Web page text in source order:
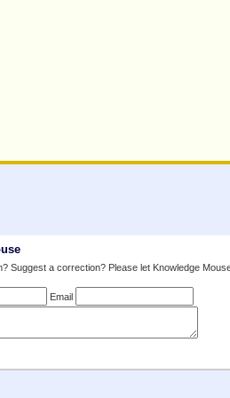
Suggest a correction? Please let Knowledge
Email